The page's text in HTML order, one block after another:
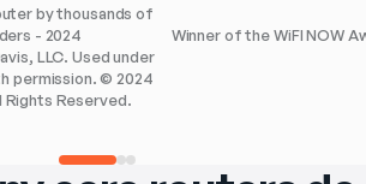
by thousands of
- 2024
LLC. Used under
permission. © 2024
Rights Reserved.
Winner of the WiFI NOW